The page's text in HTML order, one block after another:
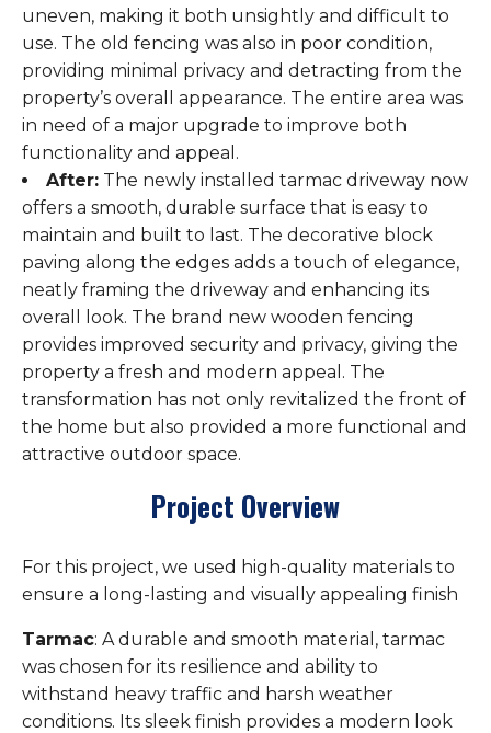
uneven, making it both unsightly and difficult to
use. The old fencing was also in poor condition,
providing minimal privacy and detracting from the
property’s overall appearance. The entire area was
in need of a major upgrade to improve both
functionality and appeal.
After: The newly installed tarmac driveway now
offers a smooth, durable surface that is easy to
maintain and built to last. The decorative block
paving along the edges adds a touch of elegance,
neatly framing the driveway and enhancing its
overall look. The brand new wooden fencing
provides improved security and privacy, giving the
property a fresh and modern appeal. The
transformation has not only revitalized the front of
the home but also provided a more functional and
attractive outdoor space.
Project Overview
For this project, we used high-quality materials to
ensure a long-lasting and visually appealing finish
Tarmac: A durable and smooth material, tarmac
was chosen for its resilience and ability to
withstand heavy traffic and harsh weather
conditions. Its sleek finish provides a modern look